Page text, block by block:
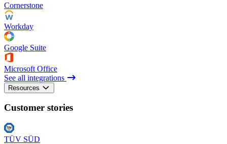
Cornerstone
Workday
Google Suite
Microsoft Office
See all integrations
Resources
Customer stories
TÜV SÜD